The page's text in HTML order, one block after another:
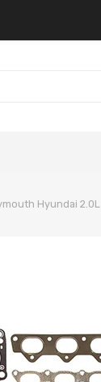
Hyundai 2.0L